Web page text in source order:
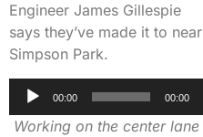
Engineer James Gillespie
says they’ve made it to near
Simpson Park.
Audio
00:00 00:00
Working on the center lane